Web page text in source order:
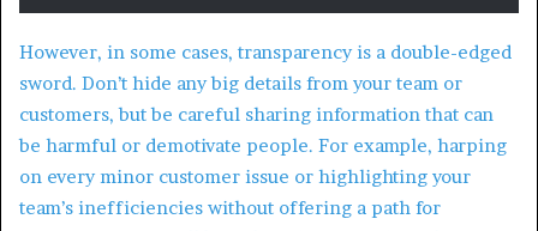
However, in some cases, transparency is a double-edged
sword. Don’t hide any big details from your team or
customers, but be careful sharing information that can
be harmful or demotivate people. For example, harping
on every minor customer issue or highlighting your
team’s inefficiencies without offering a path for